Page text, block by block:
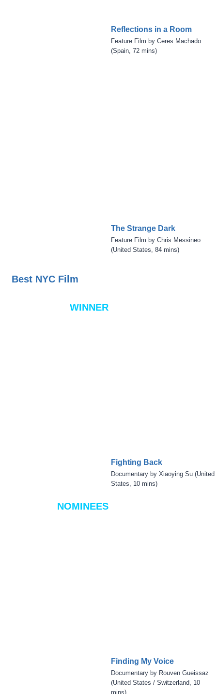
Reflections in a Room
Feature Film by Ceres Machado
(Spain, 72 mins)
The Strange Dark
Feature Film by Chris Messineo
(United States, 84 mins)
Best NYC Film
WINNER
Fighting Back
Documentary by Xiaoying Su (United
States, 10 mins)
NOMINEES
Finding My Voice
Documentary by Rouven Gueissaz
(United States / Switzerland, 10
mins)